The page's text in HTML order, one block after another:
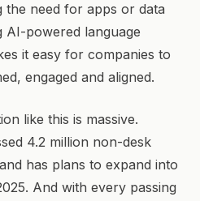
the need for apps or data
AI-powered language
it easy for companies to
engaged and aligned.
like this is massive.
4.2 million non-desk
has plans to expand into
And with every passing